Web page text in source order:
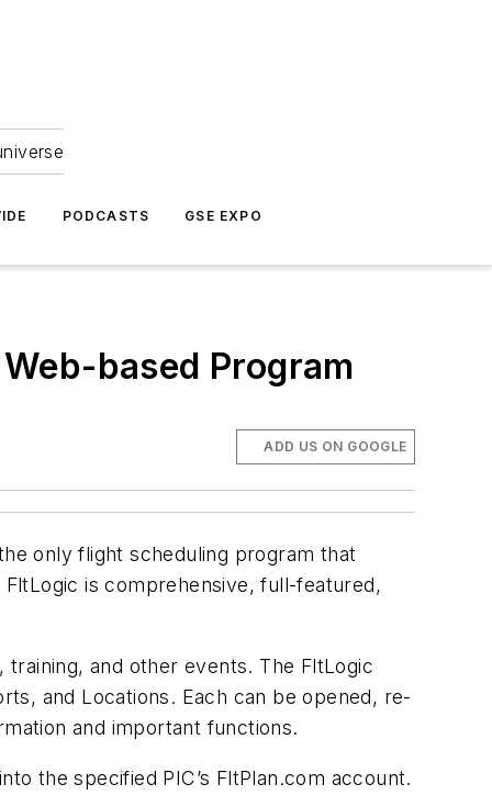
PODCASTS GSE EXPO
based Program
ADD US ON GOOGLE
only flight scheduling program that
is comprehensive, full-featured,
and other events. The FltLogic
and Locations. Each can be opened, re-
and important functions.
the specified PIC’s FltPlan.com account.